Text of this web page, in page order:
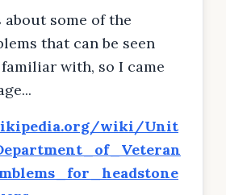
some of the
that can be seen
with, so I came
wiki/Unit